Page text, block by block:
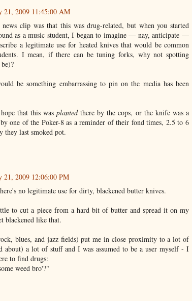
21, 2009 11:45:00 AM
clip was that this was drug-related, but when you started
as a music student, I began to imagine — nay, anticipate —
a legitimate use for heated knives that would be common
I mean, if there can be tuning forks, why not spotting
be something embarrassing to pin on the media has been
that this was plantedthere by the cops, or the knife was a
one of the Poker-8 as a reminder of their fond times, 2.5 to 6
they last smoked pot.
21, 2009 12:06:00 PM
no legitimate use for dirty, blackened butter knives.
to cut a piece from a hard bit of butter and spread it on my
blackened like that.
blues, and jazz fields) put me in close proximity to a lot of
about) a lot of stuff and I was assumed to be a user myself - I
to find drugs:
weed bro'?"